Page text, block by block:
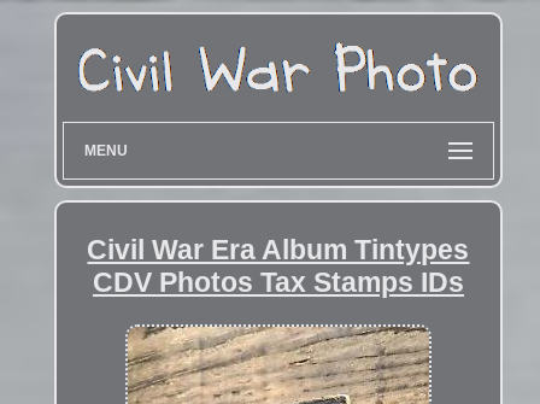
MENU
Civil War Era Album Tintypes
CDV Photos Tax Stamps IDs